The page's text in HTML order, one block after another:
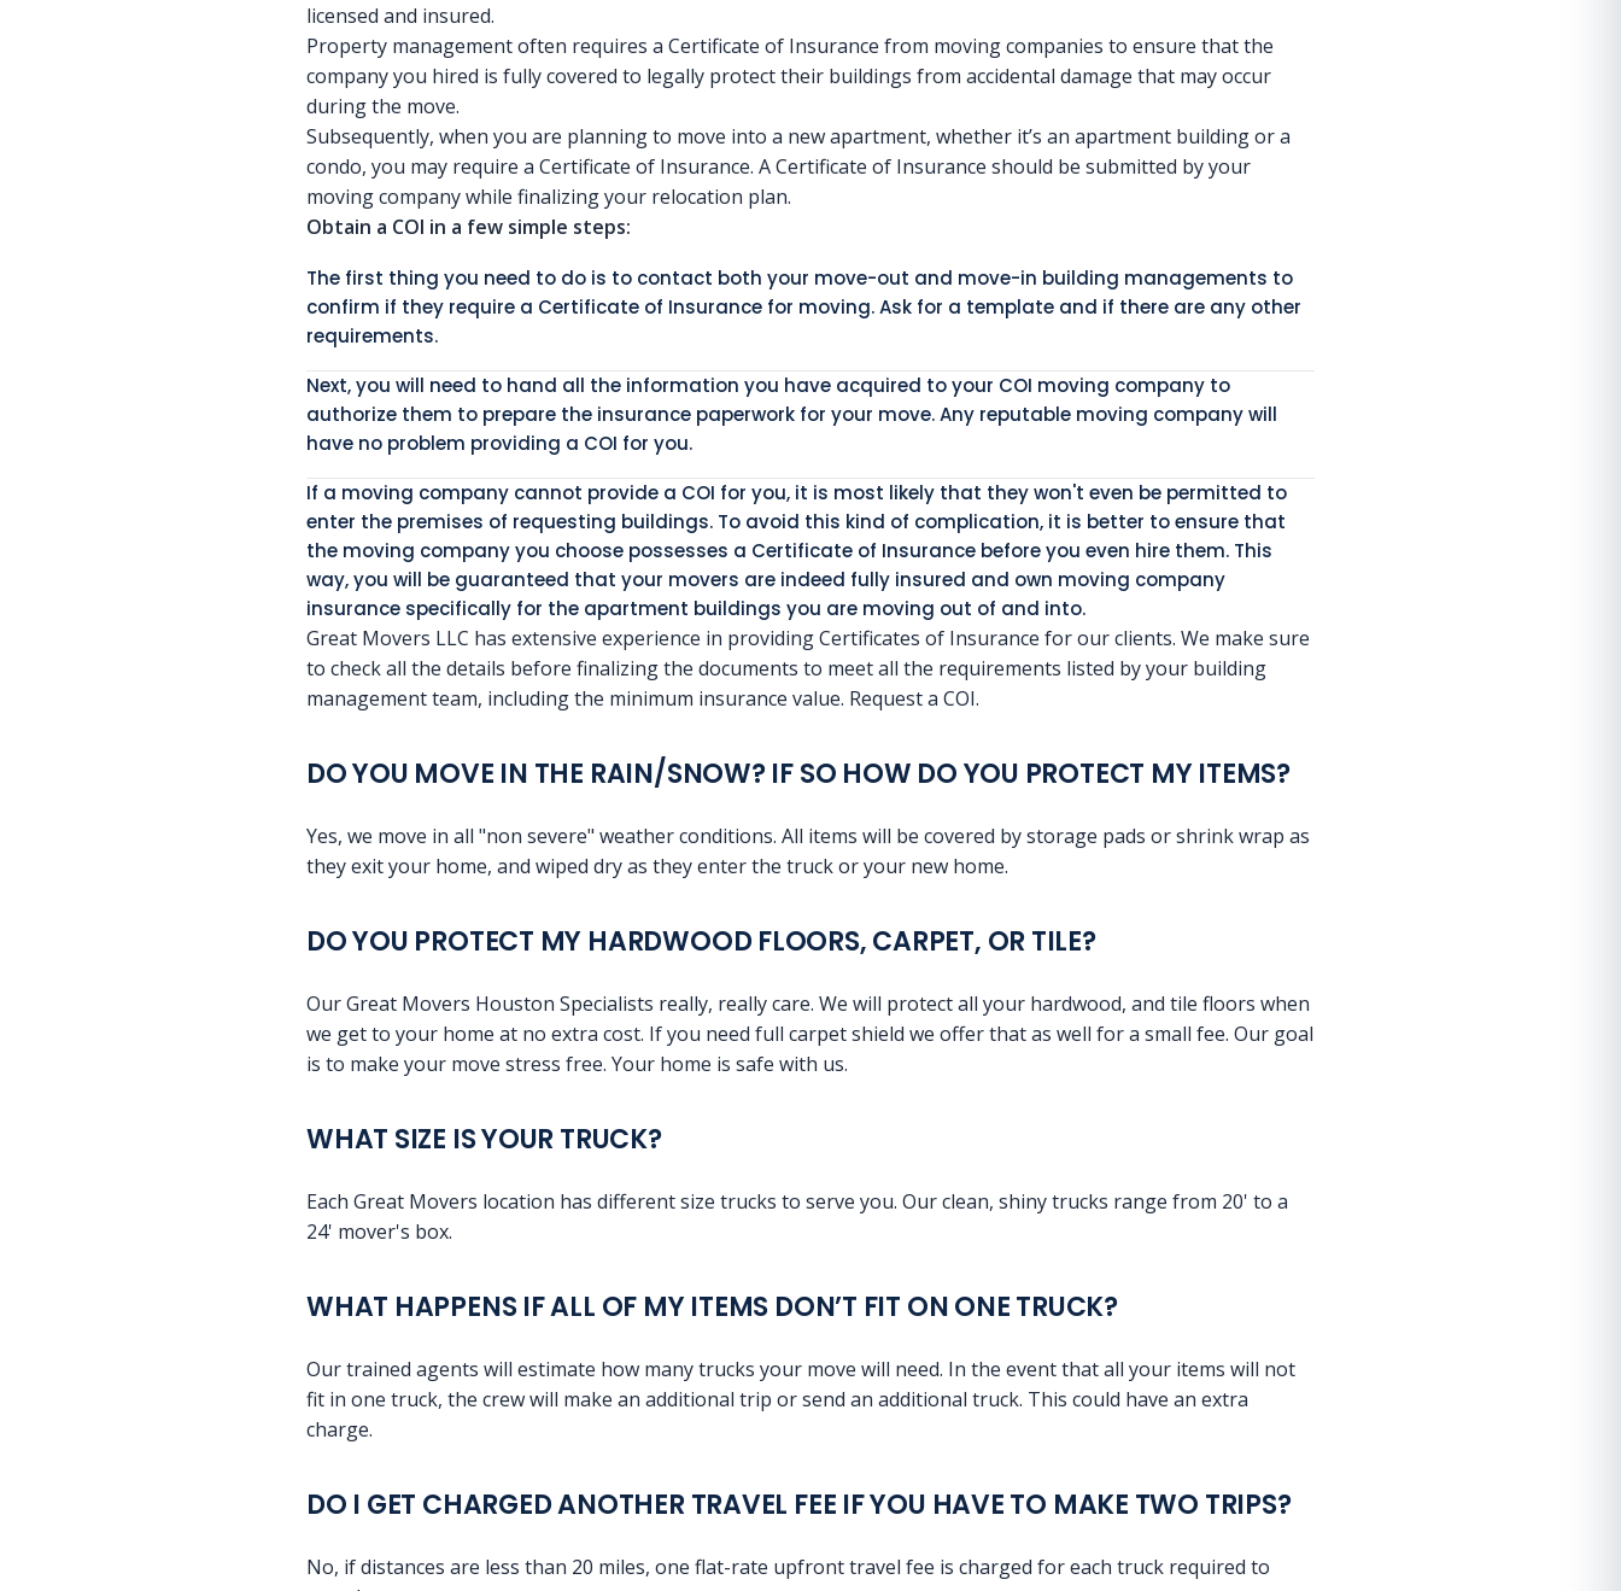
licensed and insured.
Property management often requires a Certificate of Insurance from moving companies to ensure that the
company you hired is fully covered to legally protect their buildings from accidental damage that may occur
during the move.
Subsequently, when you are planning to move into a new apartment, whether it’s an apartment building or a
condo, you may require a Certificate of Insurance. A Certificate of Insurance should be submitted by your
moving company while finalizing your relocation plan.
Obtain a COI in a few simple steps:
The first thing you need to do is to contact both your move-out and move-in building managements to
confirm if they require a Certificate of Insurance for moving. Ask for a template and if there are any other
requirements.
Next, you will need to hand all the information you have acquired to your COI moving company to
authorize them to prepare the insurance paperwork for your move. Any reputable moving company will
have no problem providing a COI for you.
If a moving company cannot provide a COI for you, it is most likely that they won't even be permitted to
enter the premises of requesting buildings. To avoid this kind of complication, it is better to ensure that
the moving company you choose possesses a Certificate of Insurance before you even hire them. This
way, you will be guaranteed that your movers are indeed fully insured and own moving company
insurance specifically for the apartment buildings you are moving out of and into.
Great Movers LLC has extensive experience in providing Certificates of Insurance for our clients. We make sure
to check all the details before finalizing the documents to meet all the requirements listed by your building
management team, including the minimum insurance value. Request a COI.
DO YOU MOVE IN THE RAIN/SNOW? IF SO HOW DO YOU PROTECT MY ITEMS?
Yes, we move in all "non severe" weather conditions. All items will be covered by storage pads or shrink wrap as
they exit your home, and wiped dry as they enter the truck or your new home.
DO YOU PROTECT MY HARDWOOD FLOORS, CARPET, OR TILE?
Our Great Movers Houston Specialists really, really care. We will protect all your hardwood, and tile floors when
we get to your home at no extra cost. If you need full carpet shield we offer that as well for a small fee. Our goal
is to make your move stress free. Your home is safe with us.
WHAT SIZE IS YOUR TRUCK?
Each Great Movers location has different size trucks to serve you. Our clean, shiny trucks range from 20' to a
24' mover's box.
WHAT HAPPENS IF ALL OF MY ITEMS DON’T FIT ON ONE TRUCK?
Our trained agents will estimate how many trucks your move will need. In the event that all your items will not
fit in one truck, the crew will make an additional trip or send an additional truck. This could have an extra
charge.
DO I GET CHARGED ANOTHER TRAVEL FEE IF YOU HAVE TO MAKE TWO TRIPS?
No, if distances are less than 20 miles, one flat-rate upfront travel fee is charged for each truck required to